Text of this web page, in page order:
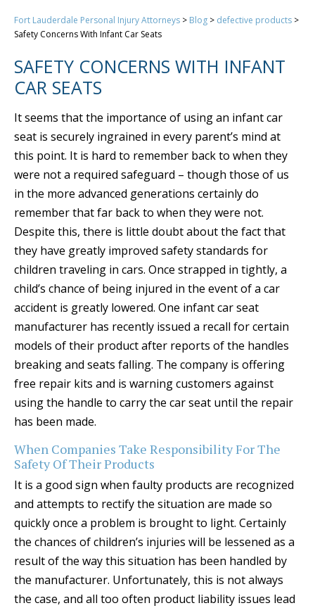
Fort Lauderdale Personal Injury Attorneys > Blog > defective products >
Safety Concerns With Infant Car Seats
SAFETY CONCERNS WITH INFANT
CAR SEATS
It seems that the importance of using an infant car
seat is securely ingrained in every parent’s mind at
this point. It is hard to remember back to when they
were not a required safeguard – though those of us
in the more advanced generations certainly do
remember that far back to when they were not.
Despite this, there is little doubt about the fact that
they have greatly improved safety standards for
children traveling in cars. Once strapped in tightly, a
child’s chance of being injured in the event of a car
accident is greatly lowered. One infant car seat
manufacturer has recently issued a recall for certain
models of their product after reports of the handles
breaking and seats falling. The company is offering
free repair kits and is warning customers against
using the handle to carry the car seat until the repair
has been made.
When Companies Take Responsibility For The
Safety Of Their Products
It is a good sign when faulty products are recognized
and attempts to rectify the situation are made so
quickly once a problem is brought to light. Certainly
the chances of children’s injuries will be lessened as a
result of the way this situation has been handled by
the manufacturer. Unfortunately, this is not always
the case, and all too often product liability issues lead